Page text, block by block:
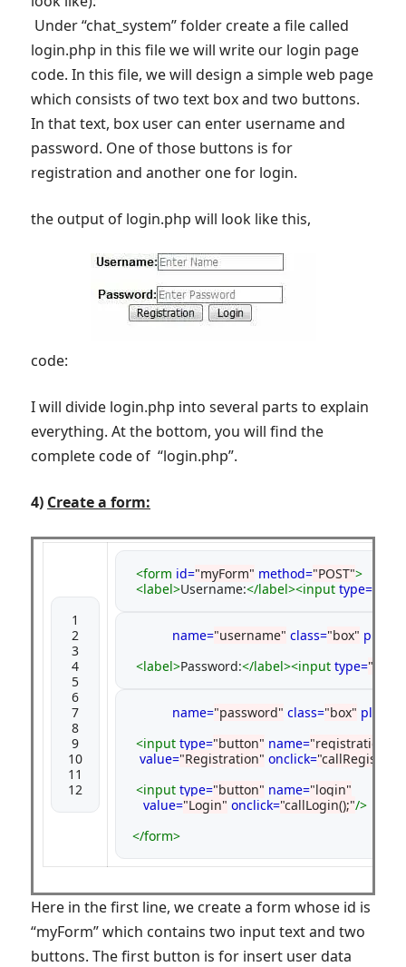
Under “chat_system” folder create a file called
login.php in this file we will write our login page
code. In this file, we will design a simple web page
which consists of two text box and two buttons.
In that text, box user can enter username and
password. One of those buttons is for
registration and another one for login.
the output of login.php will look like this,
code:
I will divide login.php into several parts to explain
everything. At the bottom, you will find the
complete code of “login.php”.
4) Create a form:
1
2
3
4
5
6
7
8
9
10
11
12
<form id="myForm" method="POST">
<label>Username:</label><input type="text"
           name=
"username" class="box"
<label>Password:</label><input type=
           name=
"password" class="box"
<input type="button" name="registration"
value="Registration" onclick=
<input type="button" name="login"
value="Login" onclick="callLogin();"/>
</form>
Here in the first line, we create a form whose id is
“myForm” which contains two input text and two
buttons. The first button is for insert user data